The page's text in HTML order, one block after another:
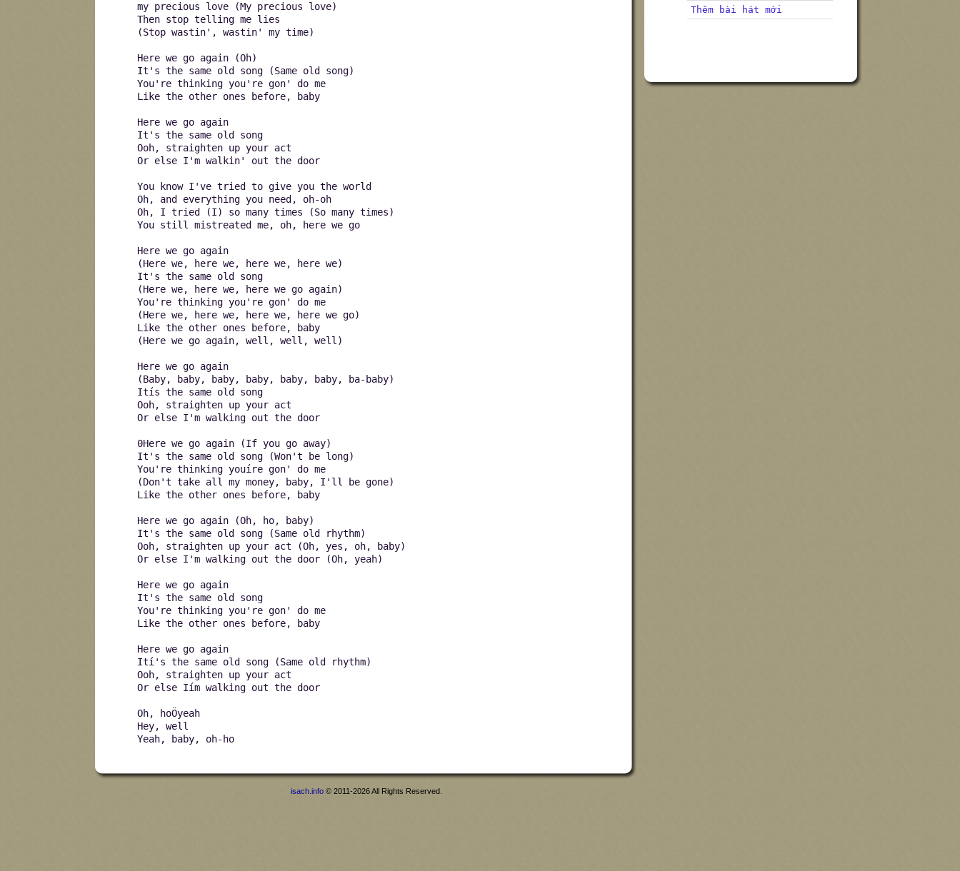
Thêm bài hát mới
my precious love (My precious love)
Then stop telling me lies
(Stop wastin', wastin' my time)
Here we go again (Oh)
It's the same old song (Same old song)
You're thinking you're gon' do me
Like the other ones before, baby
Here we go again
It's the same old song
Ooh, straighten up your act
Or else I'm walkin' out the door
You know I've tried to give you the world
Oh, and everything you need, oh-oh
Oh, I tried (I) so many times (So many times)
You still mistreated me, oh, here we go
Here we go again
(Here we, here we, here we, here we)
It's the same old song
(Here we, here we, here we go again)
You're thinking you're gon' do me
(Here we, here we, here we, here we go)
Like the other ones before, baby
(Here we go again, well, well, well)
Here we go again
(Baby, baby, baby, baby, baby, baby, ba-baby)
Itís the same old song
Ooh, straighten up your act
Or else I'm walking out the door
0Here we go again (If you go away)
It's the same old song (Won't be long)
You're thinking youíre gon' do me
(Don't take all my money, baby, I'll be gone)
Like the other ones before, baby
Here we go again (Oh, ho, baby)
It's the same old song (Same old rhythm)
Ooh, straighten up your act (Oh, yes, oh, baby)
Or else I'm walking out the door (Oh, yeah)
Here we go again
It's the same old song
You're thinking you're gon' do me
Like the other ones before, baby
Here we go again
Ití's the same old song (Same old rhythm)
Ooh, straighten up your act
Or else Iím walking out the door
Oh, hoÖyeah
Hey, well
Yeah, baby, oh-ho
isach.info © 2011-2026 All Rights Reserved.